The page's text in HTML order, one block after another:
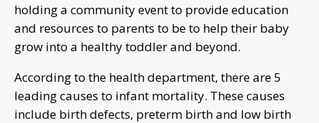
holding a community event to provide education
and resources to parents to be to help their baby
grow into a healthy toddler and beyond.
According to the health department, there are 5
leading causes to infant mortality. These causes
include birth defects, preterm birth and low birth